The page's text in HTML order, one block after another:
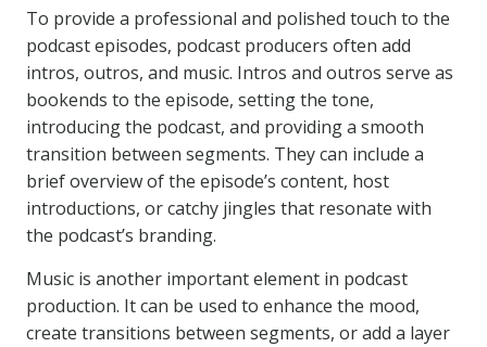
To provide a professional and polished touch to the
podcast episodes, podcast producers often add
intros, outros, and music. Intros and outros serve as
bookends to the episode, setting the tone,
introducing the podcast, and providing a smooth
transition between segments. They can include a
brief overview of the episode’s content, host
introductions, or catchy jingles that resonate with
the podcast’s branding.
Music is another important element in podcast
production. It can be used to enhance the mood,
create transitions between segments, or add a layer